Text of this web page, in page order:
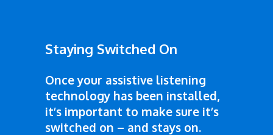
Staying Switched On
Once your assistive listening
technology has been installed,
it’s important to make sure it’s
switched on – and stays on.